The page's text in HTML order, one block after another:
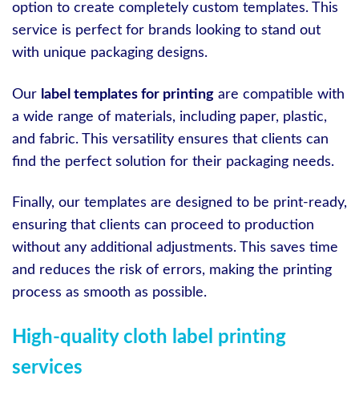
option to create completely custom templates. This
service is perfect for brands looking to stand out
with unique packaging designs.
Our label templates for printing are compatible with
a wide range of materials, including paper, plastic,
and fabric. This versatility ensures that clients can
find the perfect solution for their packaging needs.
Finally, our templates are designed to be print-ready,
ensuring that clients can proceed to production
without any additional adjustments. This saves time
and reduces the risk of errors, making the printing
process as smooth as possible.
High-quality cloth label printing
services